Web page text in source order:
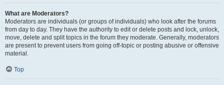
What are Moderators?
Moderators are individuals (or groups of individuals) who look after the forums
from day to day. They have the authority to edit or delete posts and lock, unlock,
move, delete and split topics in the forum they moderate. Generally, moderators
are present to prevent users from going off-topic or posting abusive or offensive
material.
Top